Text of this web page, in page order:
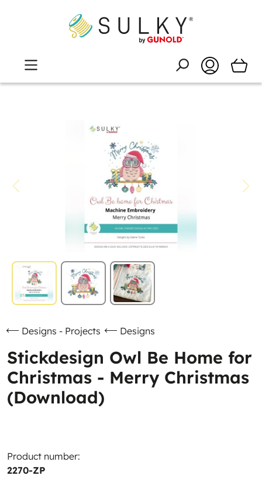
Designs - Projects Designs
Stickdesign Owl Be Home for
Christmas - Merry Christmas
(Download)
Product number:
2270-ZP